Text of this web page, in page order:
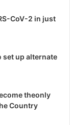
CoV-2 in just
set up alternate
theonly
Country